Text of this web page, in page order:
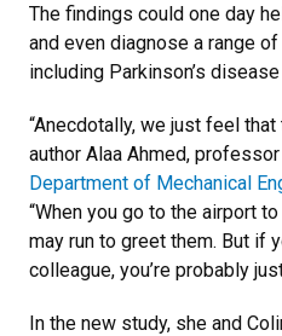
The findings could one day
and even diagnose a range
including Parkinson’s
“Anecdotally, we just feel
author Alaa Ahmed,
Department of Mechanical
“When you go to the airport
may run to greet them. But if
colleague, you’re probably
In the new study, she and